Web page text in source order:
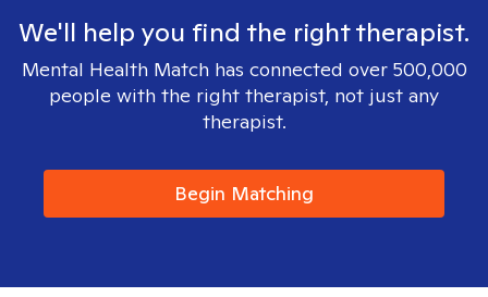
We'll help you find the right therapist.
Mental Health Match has connected over 500,000
people with the right therapist, not just any
therapist.
Begin Matching